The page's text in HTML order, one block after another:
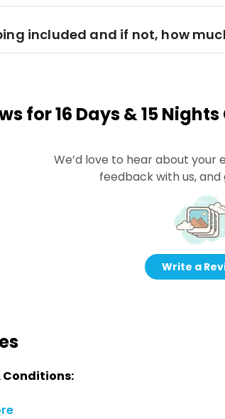
included and if not, how
for16 Days & 15
We’d love to hear about your
feedback with us,
Write a
Conditions: